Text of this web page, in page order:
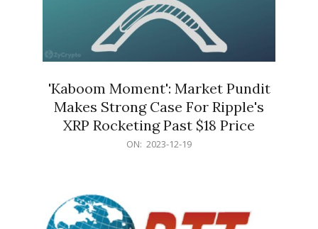
'Kaboom Moment': Market Pundit
Makes Strong Case For Ripple's
XRP Rocketing Past $18 Price
ON: 2023-12-19